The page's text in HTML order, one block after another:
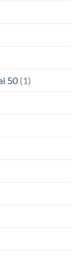
50 (1)